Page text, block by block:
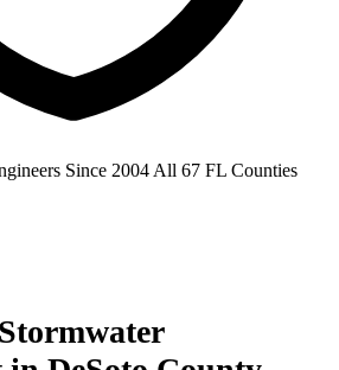
Since 2004 All 67 FL Counties